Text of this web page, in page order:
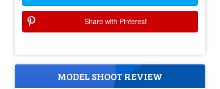
Share with Pinterest
MODEL SHOOT REVIEW